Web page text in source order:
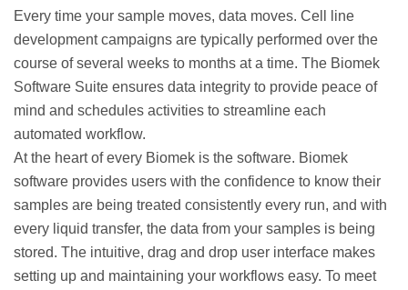
Every time your sample moves, data moves. Cell line
development campaigns are typically performed over the
course of several weeks to months at a time. The Biomek
Software Suite ensures data integrity to provide peace of
mind and schedules activities to streamline each
automated workflow.
At the heart of every Biomek is the software. Biomek
software provides users with the confidence to know their
samples are being treated consistently every run, and with
every liquid transfer, the data from your samples is being
stored. The intuitive, drag and drop user interface makes
setting up and maintaining your workflows easy. To meet